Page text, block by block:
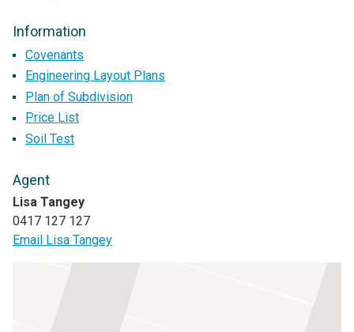
Information
Covenants
Engineering Layout Plans
Plan of Subdivision
Price List
Soil Test
Agent
Lisa Tangey
0417 127 127
Email Lisa Tangey